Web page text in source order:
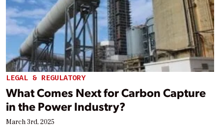
LEGAL & REGULATORY
What Comes Next for Carbon Capture
in the Power Industry?
March 3rd, 2025